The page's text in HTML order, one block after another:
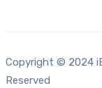
Copyright © 2024
Reserved